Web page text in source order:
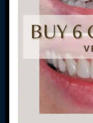
1601 Walnut St
Philadelphia, PA
Let’s
Journey